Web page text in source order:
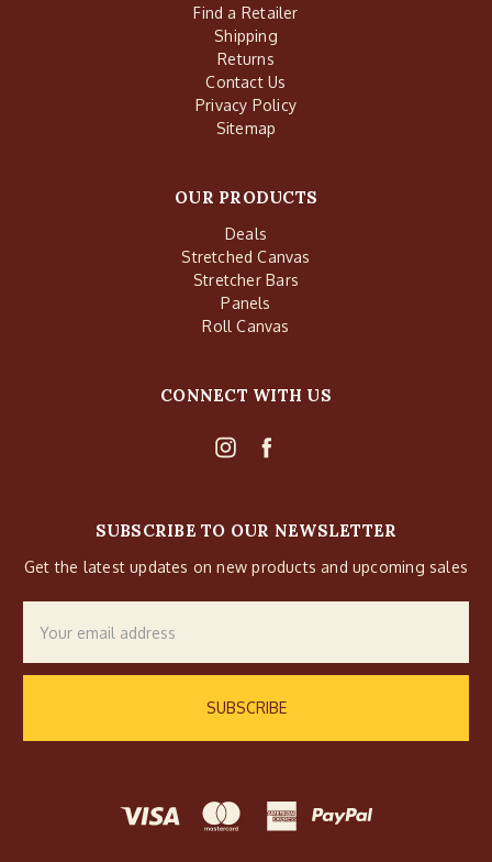
Find a Retailer
Shipping
Returns
Contact Us
Privacy Policy
Sitemap
OUR PRODUCTS
Deals
Stretched Canvas
Stretcher Bars
Panels
Roll Canvas
CONNECT WITH US
SUBSCRIBE TO OUR NEWSLETTER
Get the latest updates on new products and upcoming sales
Address